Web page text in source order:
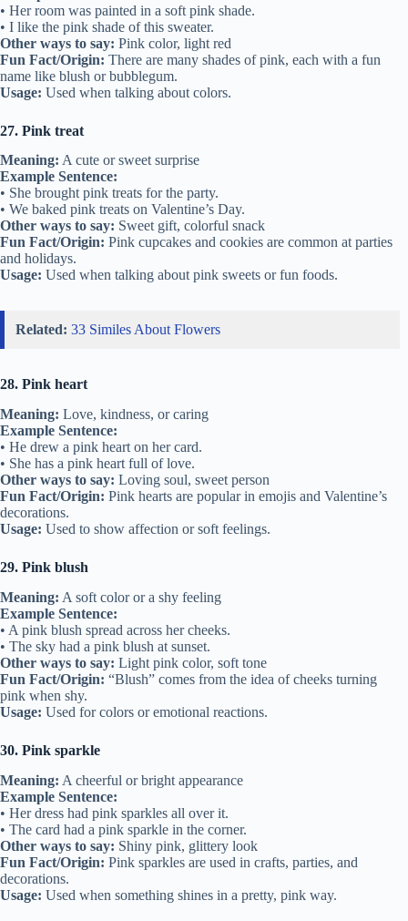
• Her room was painted in a soft pink shade.
• I like the pink shade of this sweater.
Other ways to say: Pink color, light red
Fun Fact/Origin: There are many shades of pink, each with a fun
name like blush or bubblegum.
Usage: Used when talking about colors.
27. Pink treat
Meaning: A cute or sweet surprise
Example Sentence:
• She brought pink treats for the party.
• We baked pink treats on Valentine’s Day.
Other ways to say: Sweet gift, colorful snack
Fun Fact/Origin: Pink cupcakes and cookies are common at parties
and holidays.
Usage: Used when talking about pink sweets or fun foods.
Related: 33 Similes About Flowers
28. Pink heart
Meaning: Love, kindness, or caring
Example Sentence:
• He drew a pink heart on her card.
• She has a pink heart full of love.
Other ways to say: Loving soul, sweet person
Fun Fact/Origin: Pink hearts are popular in emojis and Valentine’s
decorations.
Usage: Used to show affection or soft feelings.
29. Pink blush
Meaning: A soft color or a shy feeling
Example Sentence:
• A pink blush spread across her cheeks.
• The sky had a pink blush at sunset.
Other ways to say: Light pink color, soft tone
Fun Fact/Origin: “Blush” comes from the idea of cheeks turning
pink when shy.
Usage: Used for colors or emotional reactions.
30. Pink sparkle
Meaning: A cheerful or bright appearance
Example Sentence:
• Her dress had pink sparkles all over it.
• The card had a pink sparkle in the corner.
Other ways to say: Shiny pink, glittery look
Fun Fact/Origin: Pink sparkles are used in crafts, parties, and
decorations.
Usage: Used when something shines in a pretty, pink way.